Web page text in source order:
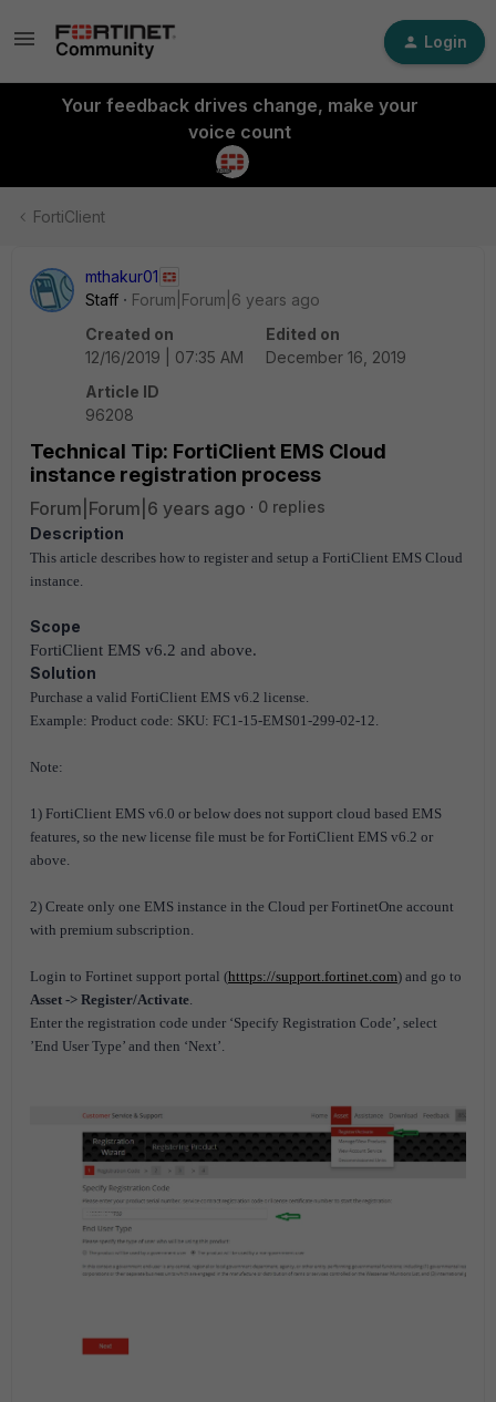
Login
Your feedback drives change, make your
voice count
FortiClient
mthakur01
Staff
Forum|Forum|6 years ago
Created on
12/16/2019 | 07:35 AM
Edited on
December 16, 2019
Article ID
96208
Technical Tip: FortiClient EMS Cloud
instance registration process
Forum|Forum|6 years ago
0 replies
Description
This article describes how to register and setup a FortiClient EMS Cloud
instance.
Scope
FortiClient EMS v6.2 and above.
Solution
Purchase a valid FortiClient EMS v6.2 license.
Example: Product code: SKU: FC1-15-EMS01-299-02-12.
Note:
1) FortiClient EMS v6.0 or below does not support cloud based EMS
features, so the new license file must be for FortiClient EMS v6.2 or
above.
2) Create only one EMS instance in the Cloud per FortinetOne account
with premium subscription.
Login to Fortinet support portal (htttps://support.fortinet.com) and go to
Asset -> Register/Activate.
Enter the registration code under ‘Specify Registration Code’, select
’End User Type’ and then ‘Next’.